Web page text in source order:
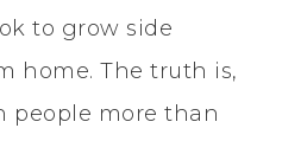
to grow side
home. The truth is,
people more than